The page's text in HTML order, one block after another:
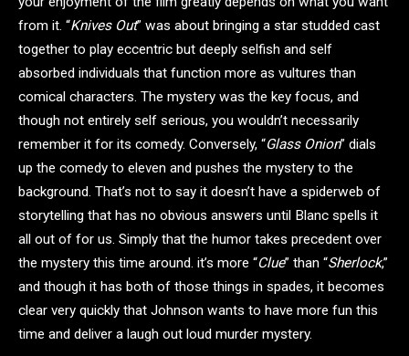
from it. “Knives Out” was about bringing a star studded cast
together to play eccentric but deeply selfish and self
absorbed individuals that function more as vultures than
comical characters. The mystery was the key focus, and
though not entirely self serious, you wouldn’t necessarily
remember it for its comedy. Conversely, “Glass Onion” dials
up the comedy to eleven and pushes the mystery to the
background. That’s not to say it doesn’t have a spiderweb of
storytelling that has no obvious answers until Blanc spells it
all out of for us. Simply that the humor takes precedent over
the mystery this time around. it’s more “Clue” than “Sherlock,”
and though it has both of those things in spades, it becomes
clear very quickly that Johnson wants to have more fun this
time and deliver a laugh out loud murder mystery.